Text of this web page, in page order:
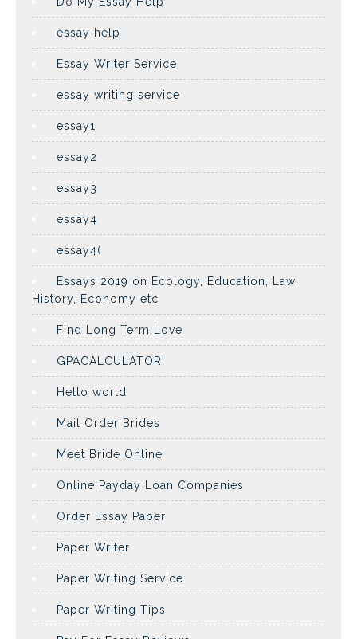
essay help
Essay Writer Service
essay writing service
essay1
essay2
essay3
essay4
essay4(
Essays 2019 on Ecology, Education, Law,
History, Economy etc
Find Long Term Love
GPACALCULATOR
Hello world
Mail Order Brides
Meet Bride Online
Online Payday Loan Companies
Order Essay Paper
Paper Writer
Paper Writing Service
Paper Writing Tips